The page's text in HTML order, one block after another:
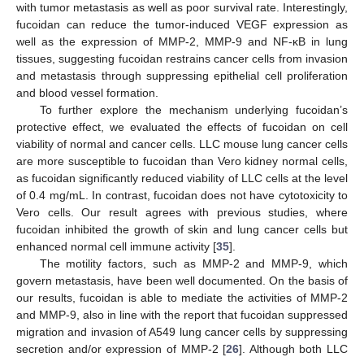
with tumor metastasis as well as poor survival rate. Interestingly,
fucoidan can reduce the tumor-induced VEGF expression as
well as the expression of MMP-2, MMP-9 and NF-κB in lung
tissues, suggesting fucoidan restrains cancer cells from invasion
and metastasis through suppressing epithelial cell proliferation
and blood vessel formation.
To further explore the mechanism underlying fucoidan’s
protective effect, we evaluated the effects of fucoidan on cell
viability of normal and cancer cells. LLC mouse lung cancer cells
are more susceptible to fucoidan than Vero kidney normal cells,
as fucoidan significantly reduced viability of LLC cells at the level
of 0.4 mg/mL. In contrast, fucoidan does not have cytotoxicity to
Vero cells. Our result agrees with previous studies, where
fucoidan inhibited the growth of skin and lung cancer cells but
enhanced normal cell immune activity [35].
The motility factors, such as MMP-2 and MMP-9, which
govern metastasis, have been well documented. On the basis of
our results, fucoidan is able to mediate the activities of MMP-2
and MMP-9, also in line with the report that fucoidan suppressed
migration and invasion of A549 lung cancer cells by suppressing
secretion and/or expression of MMP-2 [26]. Although both LLC